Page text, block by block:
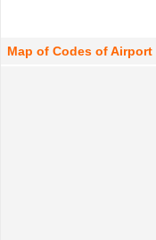
Map of Codes of